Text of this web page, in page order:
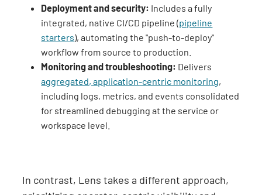
Deployment and security: Includes a fully
integrated, native CI/CD pipeline (pipeline
starters), automating the "push-to-deploy"
workflow from source to production.
Monitoring and troubleshooting: Delivers
aggregated, application-centric monitoring,
including logs, metrics, and events consolidated
for streamlined debugging at the service or
workspace level.
In contrast, Lens takes a different approach,